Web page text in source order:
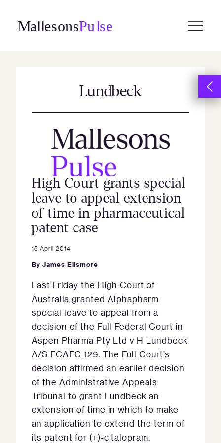
content
Lundbeck
High Court grants special
leave to appeal extension
of time in pharmaceutical
patent case
15 April 2014
By James Ellsmore
Last Friday the High Court of
Australia granted Alphapharm
special leave to appeal from a
decision of the Full Federal Court in
Aspen Pharma Pty Ltd v H Lundbeck
A/S FCAFC 129. The Full Court’s
decision affirmed an earlier decision
of the Administrative Appeals
Tribunal to grant Lundbeck an
extension of time in which to make
an application to extend the term of
its patent for (+)-citalopram.